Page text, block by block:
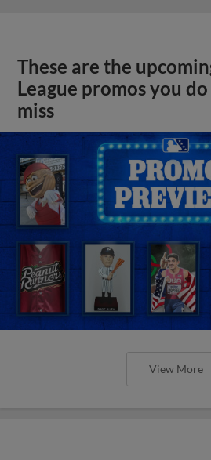
These are the
League promos you
miss
View More